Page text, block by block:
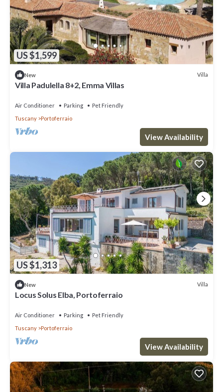
US $1,599
New Villa
Villa Padulella 8+2, Emma Villas
Air Conditioner Parking
Pet Friendly
Tuscany
Portoferraio
View Availability
US $1,313
New Villa
Locus Solus Elba, Portoferraio
Air Conditioner Parking
Pet Friendly
Tuscany
Portoferraio
View Availability